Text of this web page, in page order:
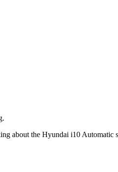
about the Hyundai i10